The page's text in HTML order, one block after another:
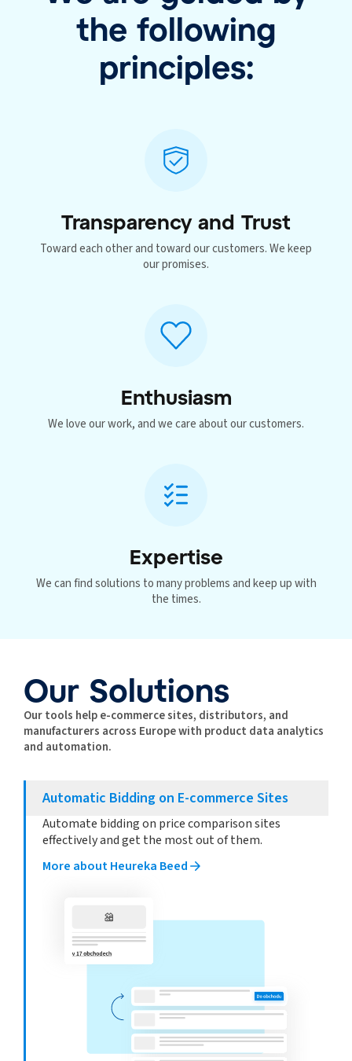
the following
principles:
Transparency and Trust
Toward each other and toward our customers. We keep
our promises.
Enthusiasm
We love our work, and we care about our customers.
Expertise
We can find solutions to many problems and keep up with
the times.
Our Solutions
Our tools help e-commerce sites, distributors, and
manufacturers across Europe with product data analytics
and automation.
Automatic Bidding on E-commerce Sites
Automate bidding on price comparison sites
effectively and get the most out of them.
More about Heureka Beed